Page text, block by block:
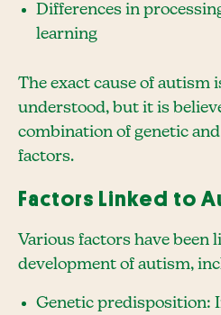
Differences in
learning
The exact cause of autism
understood, but it is
combination of genetic
factors.
Factors Linked to
Various factors have been
development of autism,
Genetic predisposition: